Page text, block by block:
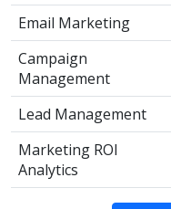
Email Marketing
Campaign
Management
Lead Management
Marketing ROI
Analytics